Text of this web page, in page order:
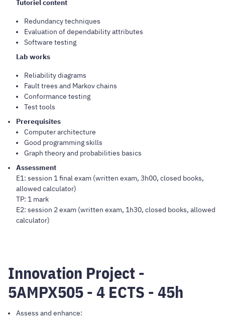
Tutoriel content
Redundancy techniques
Evaluation of dependability attributes
Software testing
Lab works
Reliability diagrams
Fault trees and Markov chains
Conformance testing
Test tools
Prerequisites
Computer architecture
Good programming skills
Graph theory and probabilities basics
Assessment
E1: session 1 final exam (written exam, 3h00, closed books,
allowed calculator)
TP: 1 mark
E2: session 2 exam (written exam, 1h30, closed books, allowed
calculator)
Innovation Project -
5AMPX505 - 4 ECTS - 45h
Assess and enhance: